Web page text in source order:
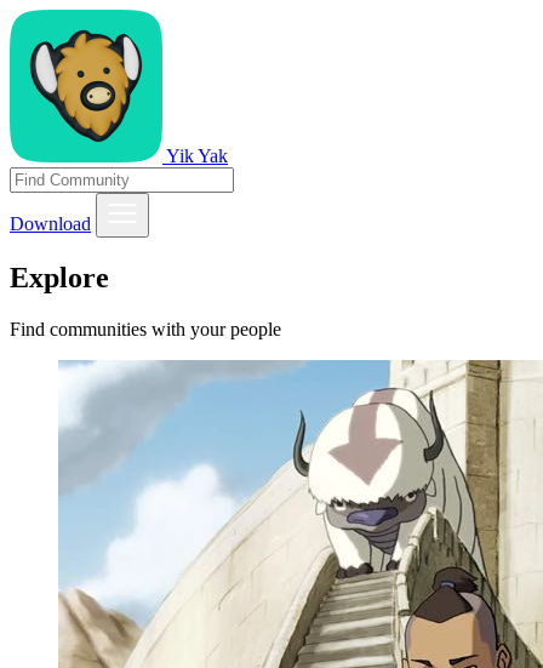
Yik Yak
Download
Explore
Find communities with your people